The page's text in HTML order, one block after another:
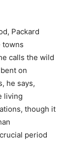
Packard
towns
calls the wild
on
he says,
living
though it
period